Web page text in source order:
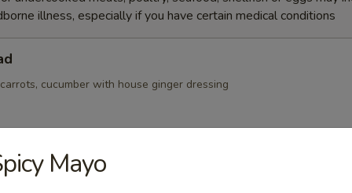
illness, especially if you have certain medical conditions
cucumber with house ginger dressing
Mayo